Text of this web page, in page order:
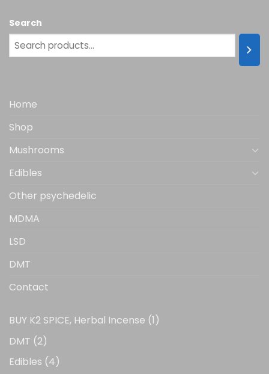
Search
Home
Shop
Mushrooms
Edibles
Other psychedelic
MDMA
LSD
DMT
Contact
BUY K2 SPICE, Herbal Incense 11
DMT 22
products
Edibles 44